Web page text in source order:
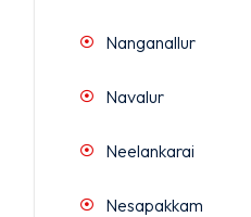
Nanganallur
Navalur
Neelankarai
Nesapakkam